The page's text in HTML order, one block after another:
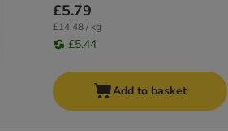
£5.79
£14.48 / kg
£5.44
Add to basket